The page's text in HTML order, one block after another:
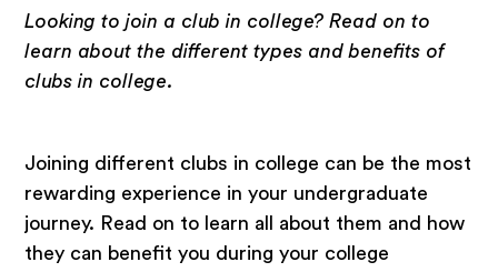
Looking to join a club in college? Read on to
learn about the different types and benefits of
clubs in college.
Joining different clubs in college can be the most
rewarding experience in your undergraduate
journey. Read on to learn all about them and how
they can benefit you during your college